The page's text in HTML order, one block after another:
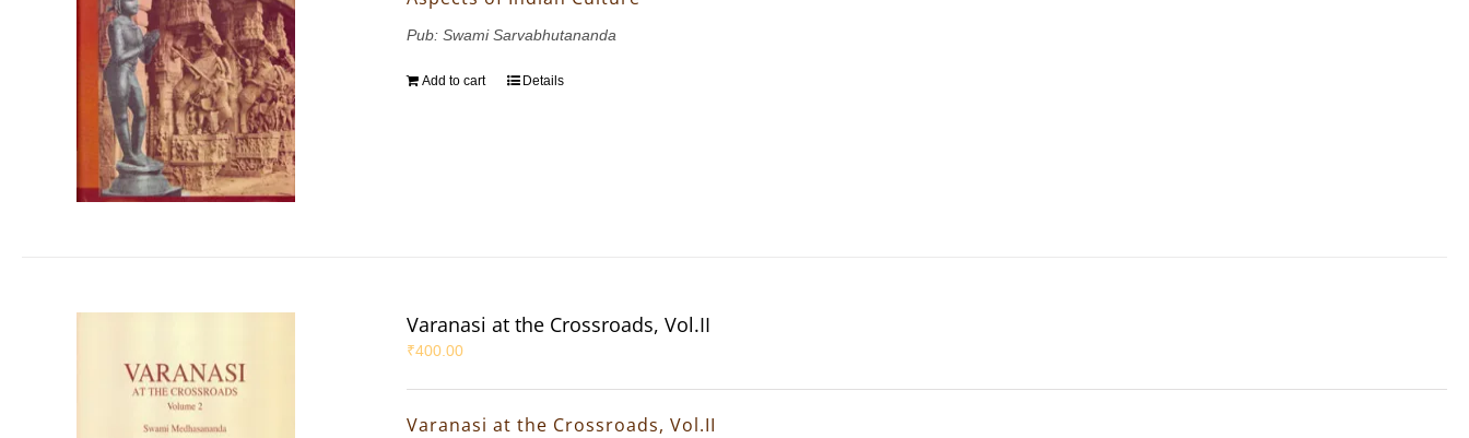
Pub: Swami Sarvabhutananda
Add to cart Details
Varanasi at the Crossroads, Vol.II
₹400.00
Varanasi at the Crossroads, Vol.II